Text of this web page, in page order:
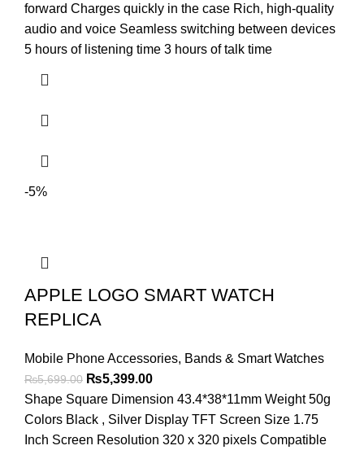
₨2,999.00.₨2,799.00.
forward Charges quickly in the case Rich, high-quality
audio and voice Seamless switching between devices
5 hours of listening time 3 hours of talk time
-5%
APPLE LOGO SMART WATCH
REPLICA
Mobile Phone Accessories, Bands & Smart Watches
₨5,699.00 Original
price
was:
₨5,699.00.
₨5,399.00Current
price
is:
₨5,399.00.
Shape Square Dimension 43.4*38*11mm Weight 50g
Colors Black , Silver Display TFT Screen Size 1.75
Inch Screen Resolution 320 x 320 pixels Compatible